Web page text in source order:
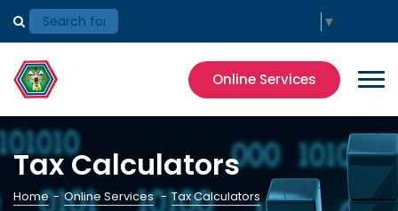
▼
Online Services
Tax Calculators
Home - Online Services - Tax Calculators